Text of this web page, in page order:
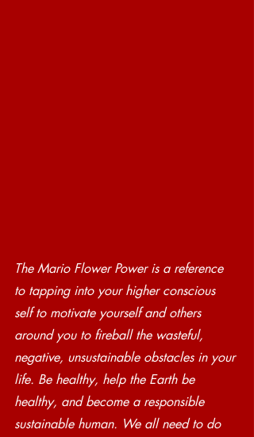
The Mario Flower Power is a reference
to tapping into your higher conscious
self to motivate yourself and others
around you to fireball the wasteful,
negative, unsustainable obstacles in your
life. Be healthy, help the Earth be
healthy, and become a responsible
sustainable human. We all need to do